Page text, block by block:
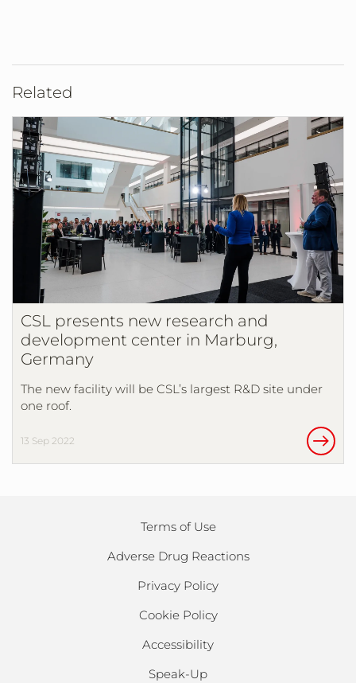
Related
CSL presents new research and
development center in Marburg,
Germany
The new facility will be CSL’s largest R&D site under
one roof.
13 Sep 2022
Terms of Use
Adverse Drug Reactions
Privacy Policy
Cookie Policy
Accessibility
Speak-Up